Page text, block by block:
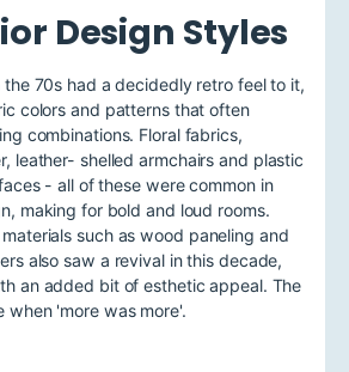
Design Styles
70s had a decidedly retro feel to it,
colors and patterns that often
combinations. Floral fabrics,
leather- shelled armchairs and plastic
- all of these were common in
making for bold and loud rooms.
such as wood paneling and
also saw a revival in this decade,
an added bit of esthetic appeal. The
when 'more was more'.